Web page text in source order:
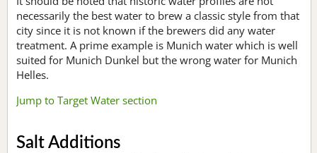
necessarily the best water to brew a classic style from that
city since it is not known if the brewers did any water
treatment. A prime example is Munich water which is well
suited for Munich Dunkel but the wrong water for Munich
Helles.
Jump to Target Water section
Salt Additions